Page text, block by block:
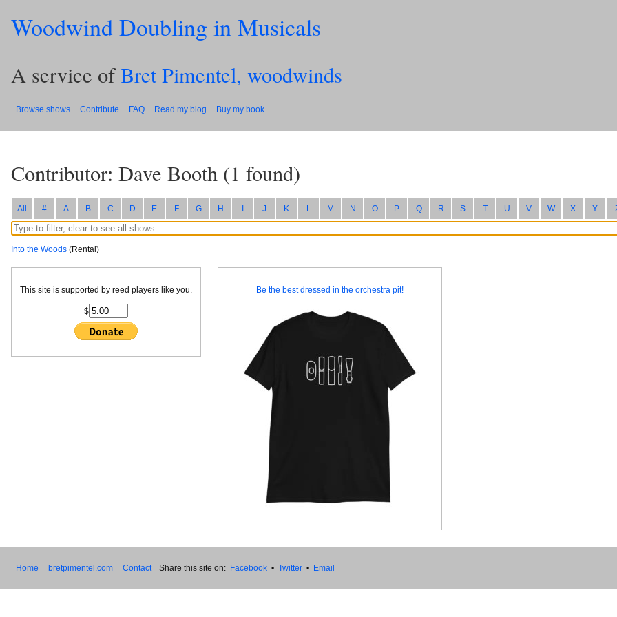
Woodwind Doubling in Musicals
A service ofBret Pimentel, woodwinds
Browse shows Contribute FAQ Read my blog Buy my book
Contributor: Dave Booth (1 found)
All # A B C D E F G H I J K L M N O P Q R S T U V W X Y
Into the Woods (Rental)
This site is supported by reed players like you.
$
Be the best dressed in the orchestra pit!
Home bretpimentel.com Contact Share this site on: Facebook • Twitter • Email